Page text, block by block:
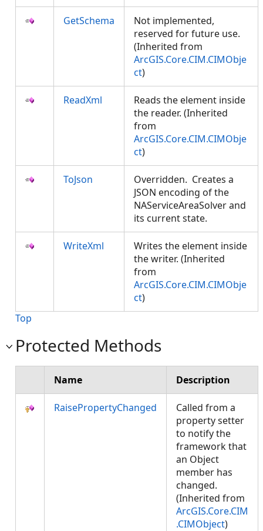
GetSchema
Not implemented,
reserved for future use.
(Inherited from
ArcGIS.Core.CIM.CIMObje
ct)
ReadXml
Reads the element inside
the reader. (Inherited
from
ArcGIS.Core.CIM.CIMObje
ct)
ToJson
Overridden. Creates a
JSON encoding of the
NAServiceAreaSolver and
its current state.
WriteXml
Writes the element inside
the writer. (Inherited
from
ArcGIS.Core.CIM.CIMObje
ct)
Top
Protected Methods
Name Description
RaisePropertyChanged
Called from a
property setter
to notify the
framework that
an Object
member has
changed.
(Inherited from
ArcGIS.Core.CIM
.CIMObject)